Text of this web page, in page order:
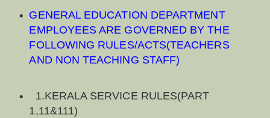
GENERAL EDUCATION DEPARTMENT
EMPLOYEES ARE GOVERNED BY THE
FOLLOWING RULES/ACTS(TEACHERS
AND NON TEACHING STAFF)
1.KERALA SERVICE RULES(PART
1,11&111)